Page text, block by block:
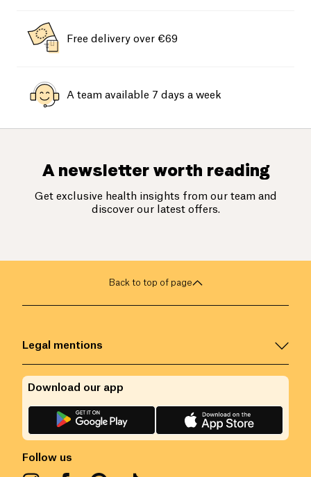
Free delivery over €69
A team available 7 days a week
A newsletter worth reading
Get exclusive health insights from our team and
discover our latest offers.
Back to top of page
Legal mentions
Follow us
Download our app